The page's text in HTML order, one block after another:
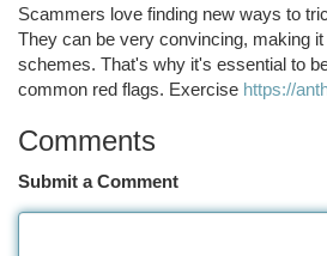
Scammers love finding new ways to
They can be very convincing, making
schemes. That's why it's essential to
common red flags. Exercise https://
Comments
Submit a Comment